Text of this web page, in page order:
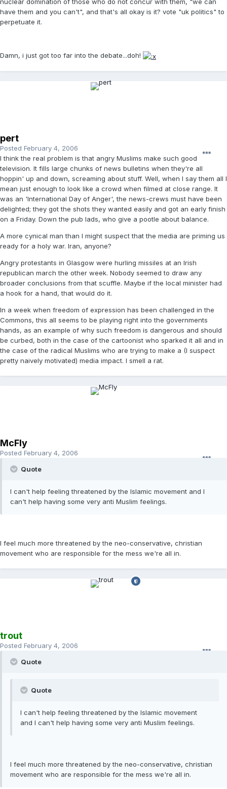
nuclear domination of those who do not concur with them, "we can
have them and you can't", and that's all okay is it? vote "uk politics" to
perpetuate it.
Damn, i just got too far into the debate...doh!
pert
Posted February 4, 2006
I think the real problem is that angry Muslims make such good
television. It fills large chunks of news bulletins when they're all
hoppin' up and down, screaming about stuff. Well, when I say them all I
mean just enough to look like a crowd when filmed at close range. It
was an 'International Day of Anger', the news-crews must have been
delighted; they got the shots they wanted easily and got an early finish
on a Friday. Down the pub lads, who give a pootle about balance.
A more cynical man than I might suspect that the media are priming us
ready for a holy war. Iran, anyone?
Angry protestants in Glasgow were hurling missiles at an Irish
republican march the other week. Nobody seemed to draw any
broader conclusions from that scuffle. Maybe if the local minister had
a hook for a hand, that would do it.
In a week when freedom of expression has been challenged in the
Commons, this all seems to be playing right into the governments
hands, as an example of why such freedom is dangerous and should
be curbed, both in the case of the cartoonist who sparked it all and in
the case of the radical Muslims who are trying to make a (I suspect
pretty naively motivated) media impact. I smell a rat.
McFly
Posted February 4, 2006
Quote
I can't help feeling threatened by the Islamic movement and I
can't help having some very anti Muslim feelings.
I feel much more threatened by the neo-conservative, christian
movement who are responsible for the mess we're all in.
trout
Posted February 4, 2006
Quote
Quote
I can't help feeling threatened by the Islamic movement
and I can't help having some very anti Muslim feelings.
I feel much more threatened by the neo-conservative, christian
movement who are responsible for the mess we're all in.